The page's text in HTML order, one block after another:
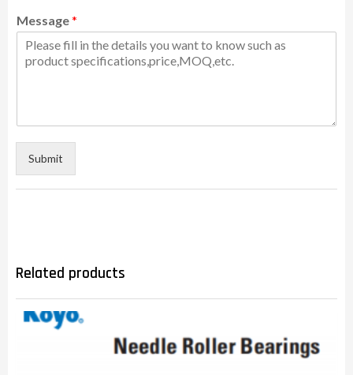
Message*
Submit
Related products